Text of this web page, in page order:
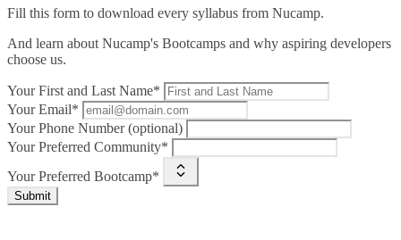
Fill this form to download every syllabus from Nucamp.
And learn about Nucamp's Bootcamps and why aspiring developers
choose us.
Your First and Last Name*
Your Email*
Your Phone Number (optional)
Your Preferred Community*
Your Preferred Bootcamp*
Submit